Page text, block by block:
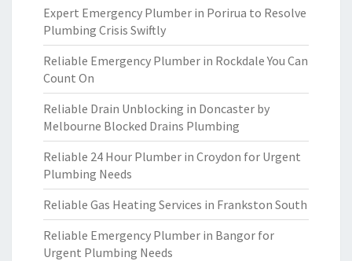
Expert Emergency Plumber in Porirua to Resolve
Plumbing Crisis Swiftly
Reliable Emergency Plumber in Rockdale You Can
Count On
Reliable Drain Unblocking in Doncaster by
Melbourne Blocked Drains Plumbing
Reliable 24 Hour Plumber in Croydon for Urgent
Plumbing Needs
Reliable Gas Heating Services in Frankston South
Reliable Emergency Plumber in Bangor for
Urgent Plumbing Needs